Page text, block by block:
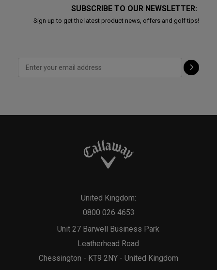
SUBSCRIBE TO OUR NEWSLETTER:
Sign up to get the latest product news, offers and golf tips!
Unit 27 Barwell Business Park
Leatherhead Road
Chessington - KT9 2NY - United Kingdom
United Kingdom:
0800 026 4653